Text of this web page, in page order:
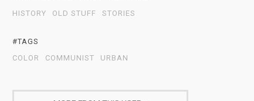
HISTORY
OLD STUFF STORIES
#TAGS
COLOR
COMMUNIST URBAN